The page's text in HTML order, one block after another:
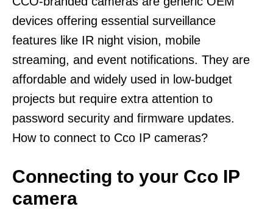
devices offering essential surveillance
features like IR night vision, mobile
streaming, and event notifications. They are
affordable and widely used in low-budget
projects but require extra attention to
password security and firmware updates.
How to connect to Cco IP cameras?
Connecting to your Cco IP
camera